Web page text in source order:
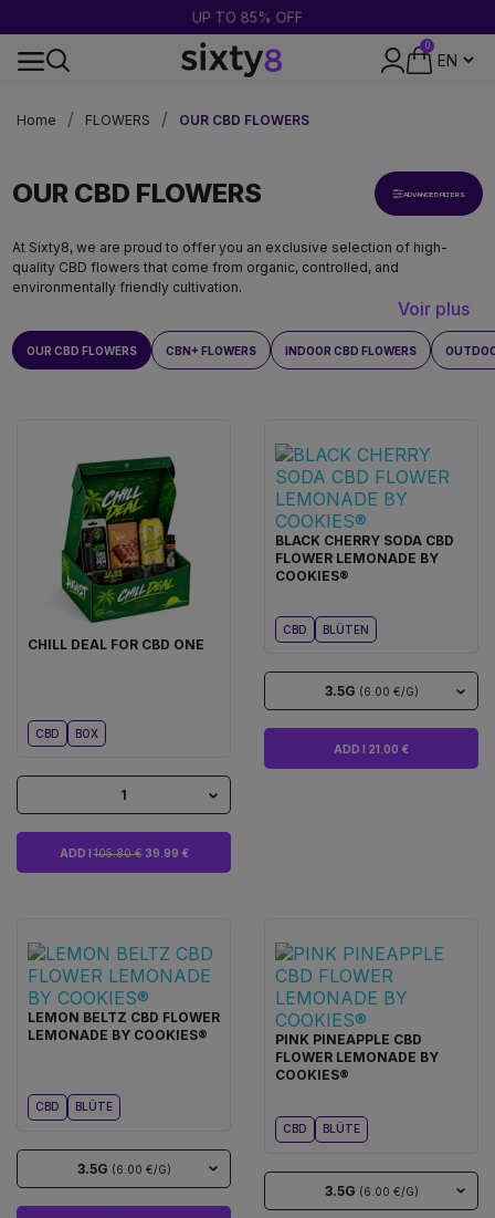
UP TO 85% OFF
0
Home
FLOWERS OUR CBD FLOWERS
OUR CBD FLOWERS ADVANCED FILTERS
At Sixty8, we are proud to offer you an exclusive selection of high-
quality CBD flowers that come from organic, controlled, and
environmentally friendly cultivation.
Voir plus
OUR CBD FLOWERS CBN+ FLOWERS INDOOR CBD FLOWERS
CHILL DEAL FOR CBD ONE
CBD BOX
1
ADD I105.80 €39.99 €
BLACK CHERRY SODA CBD
FLOWER LEMONADE BY
COOKIES®
CBD BLÜTEN
3.5G (6.00 €/G)
ADD I 21.00 €
LEMON BELTZ CBD FLOWER
LEMONADE BY COOKIES®
CBD BLÜTE
3.5G (6.00 €/G)
PINK PINEAPPLE CBD
FLOWER LEMONADE BY
COOKIES®
CBD BLÜTE
3.5G (6.00 €/G)